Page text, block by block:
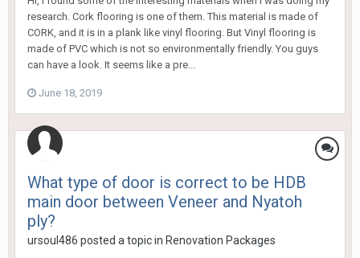
research. Cork flooring is one of them. This material is made of
CORK, and it is in a plank like vinyl flooring. But Vinyl flooring is
made of PVC which is not so environmentally friendly. You guys
can have a look. It seems like a pre...
June 18, 2019
What type of door is correct to be HDB
main door between Veneer and Nyatoh
ply?
ursoul486 posted a topic in Renovation Packages